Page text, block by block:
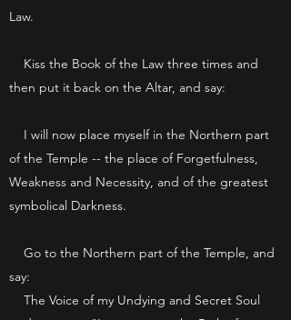
Law.
Kiss the Book of the Law three times and
then put it back on the Altar, and say:
I will now place myself in the Northern part
of the Temple -- the place of Forgetfulness,
Weakness and Necessity, and of the greatest
symbolical Darkness.
Go to the Northern part of the Temple, and
say:
The Voice of my Undying and Secret Soul